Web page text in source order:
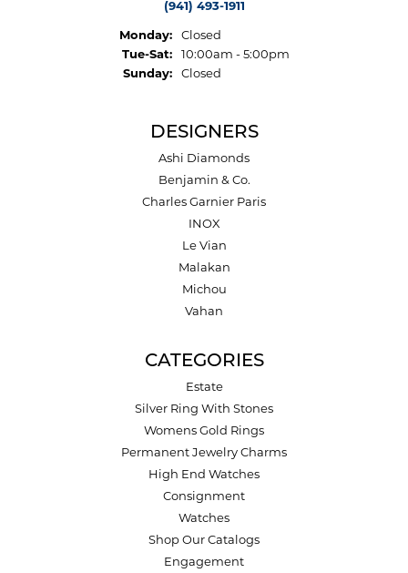
(941) 493-1911
Monday:
Closed
Tue-Sat:Tuesday - Saturday:
10:00am - 5:00pm
Sunday:
Closed
DESIGNERS
Ashi Diamonds
Benjamin & Co.
Charles Garnier Paris
INOX
Le Vian
Malakan
Michou
Vahan
CATEGORIES
Estate
Silver Ring With Stones
Womens Gold Rings
Permanent Jewelry Charms
High End Watches
Consignment
Watches
Shop Our Catalogs
Engagement